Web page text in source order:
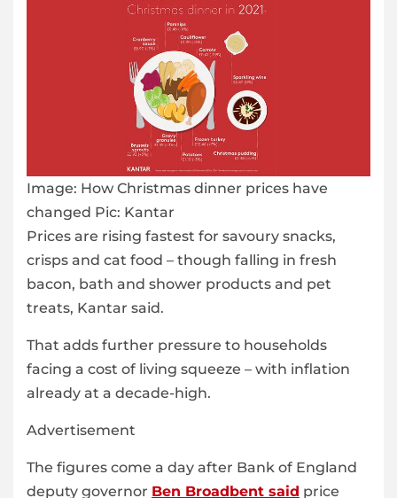
Image: How Christmas dinner prices have
changed Pic: Kantar
Prices are rising fastest for savoury snacks,
crisps and cat food – though falling in fresh
bacon, bath and shower products and pet
treats, Kantar said.
That adds further pressure to households
facing a cost of living squeeze – with inflation
already at a decade-high.
Advertisement
The figures come a day after Bank of England
deputy governor Ben Broadbent said price